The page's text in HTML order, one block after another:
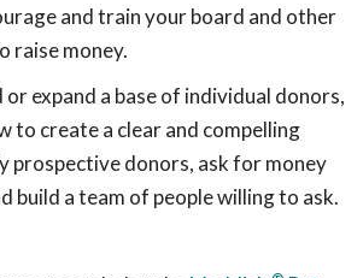
and train your board and other
raise money.
expand a base of individual donors,
to create a clear and compelling
prospective donors, ask for money
build a team of people willing to ask.